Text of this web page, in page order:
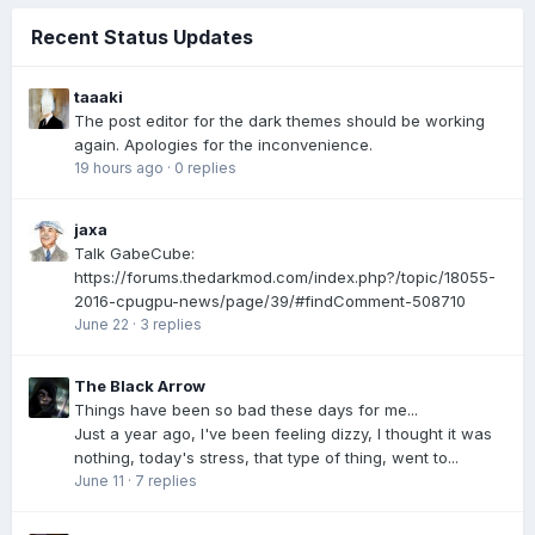
Recent Status Updates
taaaki
The post editor for the dark themes should be working
again. Apologies for the inconvenience.
19 hours ago · 0 replies
jaxa
Talk GabeCube:
https://forums.thedarkmod.com/index.php?/topic/18055-
2016-cpugpu-news/page/39/#findComment-508710
June 22 · 3 replies
The Black Arrow
Things have been so bad these days for me...
Just a year ago, I've been feeling dizzy, I thought it was
nothing, today's stress, that type of thing, went to...
June 11 · 7 replies